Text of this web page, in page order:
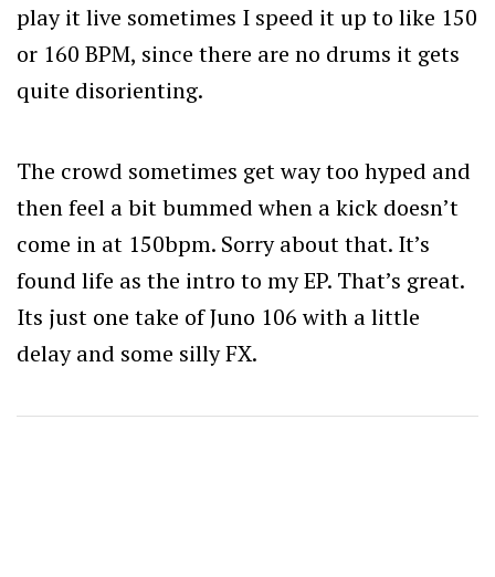
play it live sometimes I speed it up to like 150
or 160 BPM, since there are no drums it gets
quite disorienting.
The crowd sometimes get way too hyped and
then feel a bit bummed when a kick doesn’t
come in at 150bpm. Sorry about that. It’s
found life as the intro to my EP. That’s great.
Its just one take of Juno 106 with a little
delay and some silly FX.